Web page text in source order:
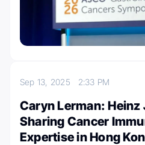
Sep 13, 2025 2:33 PM
Caryn Lerman: Heinz
Sharing Cancer
Expertise in Hong